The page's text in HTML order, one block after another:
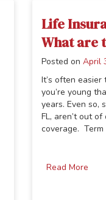
Life
What are
Posted on April
It’s often
you’re young
years. Even so,
FL, aren’t out
coverage. Term
Read More